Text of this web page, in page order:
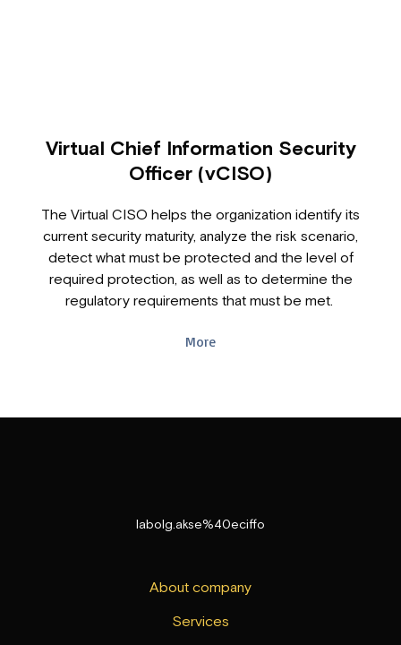
Virtual Chief Information Security
Officer (vCISO)
The Virtual CISO helps the organization identify its
current security maturity, analyze the risk scenario,
detect what must be protected and the level of
required protection, as well as to determine the
regulatory requirements that must be met.
More
labolg.akse%40eciffo
About company
Services